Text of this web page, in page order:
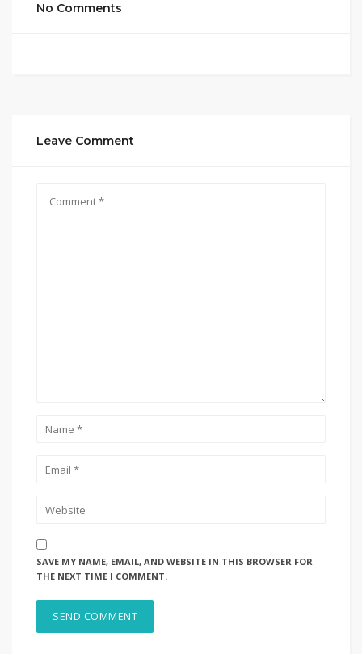
No Comments
Leave Comment
SAVE MY NAME, EMAIL, AND WEBSITE IN THIS BROWSER FOR
THE NEXT TIME I COMMENT.